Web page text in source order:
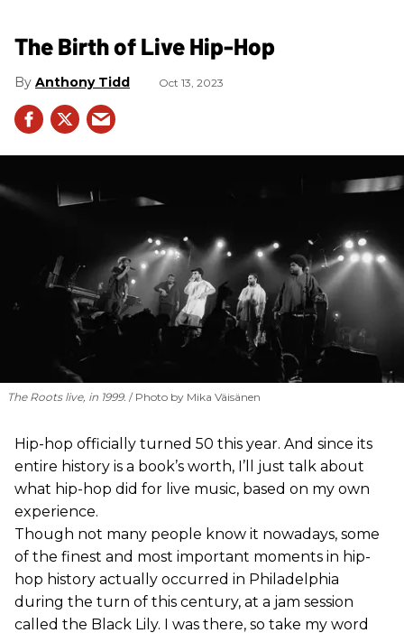
The Birth of Live Hip-Hop
Anthony Tidd Oct 13, 2023
The Roots live, in 1999. Photo by Mika Väisänen
Hip-hop officially turned 50 this year. And since its
entire history is a book’s worth, I’ll just talk about
what hip-hop did for live music, based on my own
experience.
Though not many people know it nowadays, some
of the finest and most important moments in hip-
hop history actually occurred in Philadelphia
during the turn of this century, at a jam session
called the Black Lily. I was there, so take my word